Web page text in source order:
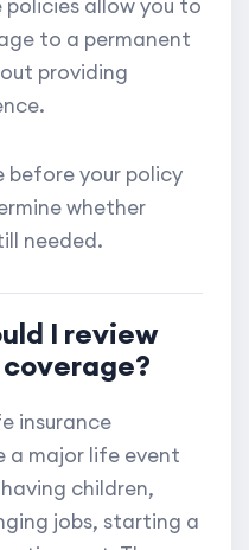
allow you to
to a permanent
providing
before your policy
whether
needed.
I review
insurance
a major life event
children,
jobs, starting a